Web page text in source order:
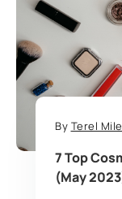
By Terel
7 Top
(May